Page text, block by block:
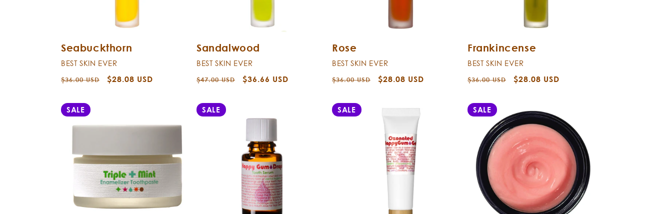
Seabuckthorn
BEST SKIN EVER
Regular
$36.00 USD
Sale
$28.08 USD
Sandalwood
BEST SKIN EVER
Regular
$47.00 USD
Sale
$36.66 USD
Rose
BEST SKIN EVER
Regular
$36.00 USD
Sale
$28.08 USD
Frankincense
BEST SKIN EVER
Regular
$36.00 USD
Sale
$28.08 USD
SALE SALE SALE SALE